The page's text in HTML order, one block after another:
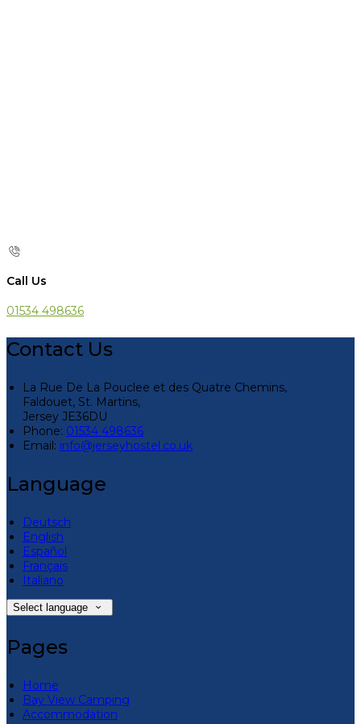
Call Us
01534 498636
Contact Us
La Rue De La Pouclee et des Quatre Chemins,
Faldouet, St. Martins,
Jersey JE36DU
Phone: 01534 498636
Email: info@jerseyhostel.co.uk
Language
Deutsch
English
Español
Français
Italiano
Select language
Pages
Home
Bay View Camping
Accommodation